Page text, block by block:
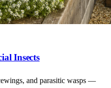
Insects
and parasitic wasps —